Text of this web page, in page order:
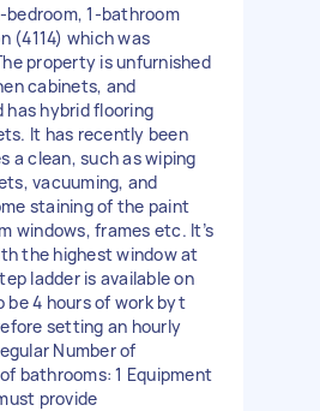
bedroom, 1-bathroom
(4114) which was
property is unfurnished
cabinets, and
hybrid flooring
It has recently been
a clean, such as wiping
vacuuming, and
staining of the paint
windows, frames etc. It’s
the highest window at
ladder is available on
4 hours of work byt
setting an hourly
Number of
bathrooms: 1 Equipment
provide